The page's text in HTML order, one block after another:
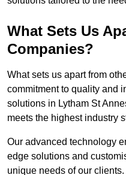
What Sets Us
Companies?
What sets us apart from
commitment to quality and
solutions in Lytham St
meets the highest industry
Our advanced technology
edge solutions and
unique needs of our clients.